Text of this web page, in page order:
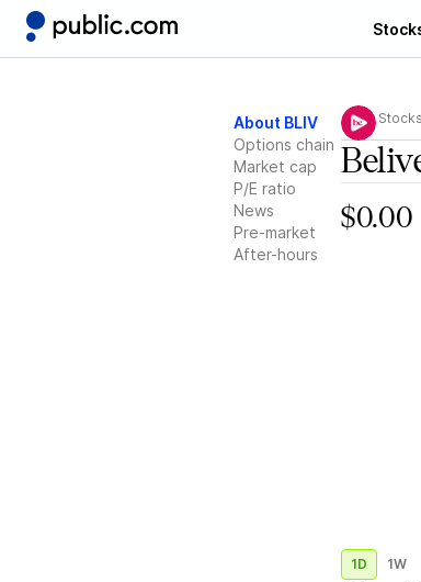
About BLIV
Options chain
Market cap
P/E ratio
News
Pre-market
After-hours
Stocks
$0.00
1D 1W